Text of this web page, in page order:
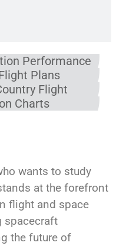
Performance
Plans
Flight
Charts
wants to study
at the forefront
flight and space
spacecraft
the future of